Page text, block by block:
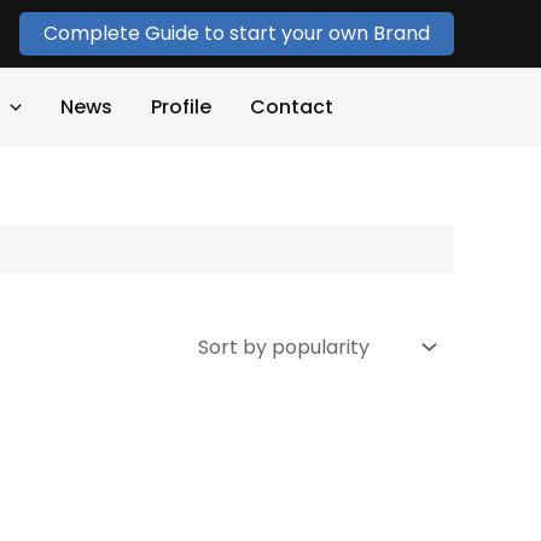
Complete Guide to start your own Brand
News Profile Contact